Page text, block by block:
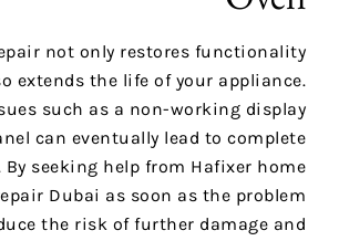
not only restores functionality
extends the life of your appliance.
such as a non-working display
can eventually lead to complete
By seeking help from Hafixer home
Dubai as soon as the problem
the risk of further damage and